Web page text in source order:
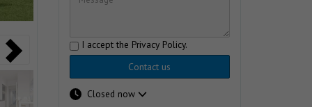
I accept the Privacy Policy.
Contact us
Closed now